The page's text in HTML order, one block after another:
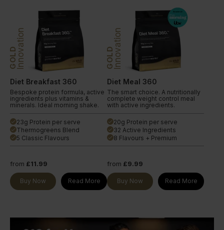
GOLDInnovation
Diet Breakfast 360
Bespoke protein formula, active
ingredients plus vitamins &
minerals. Ideal morning shake.
done 23g Protein per serve
done Thermogreens Blend
done 5 Classic Flavours
from £11.99
Buy Now Read More
GOLDInnovation
Diet Meal 360
The smart choice. A nutritionally
complete weight control meal
with active ingredients.
done 20g Protein per serve
done 32 Active Ingredients
done 8 Flavours + Premium
from £9.99
Buy Now Read More